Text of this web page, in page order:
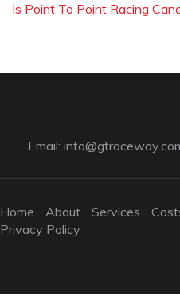
Is Point To Point Racing
Email:
Home About Services
Privacy Policy